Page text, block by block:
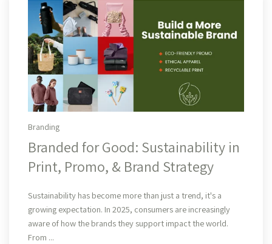
Branding
Branded for Good: Sustainability in
Print, Promo, & Brand Strategy
Sustainability has become more than just a trend, it's a
growing expectation. In 2025, consumers are increasingly
aware of how the brands they support impact the world.
From ...